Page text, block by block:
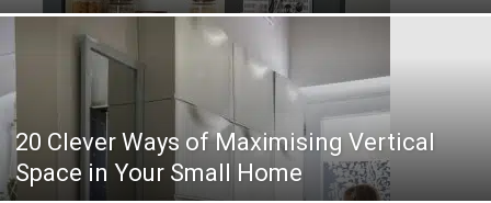
20 Clever Ways of Maximising Vertical
Space in Your Small Home